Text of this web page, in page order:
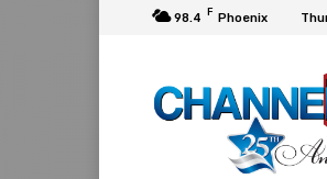
98.4 F Phoenix